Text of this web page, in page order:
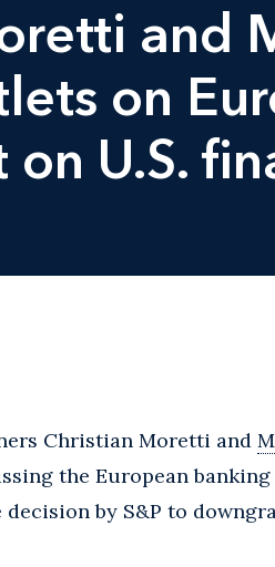
and
on
U.S.
Christian Moretti and
the European
by S&P to